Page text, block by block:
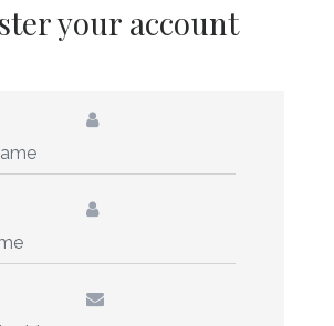
your account